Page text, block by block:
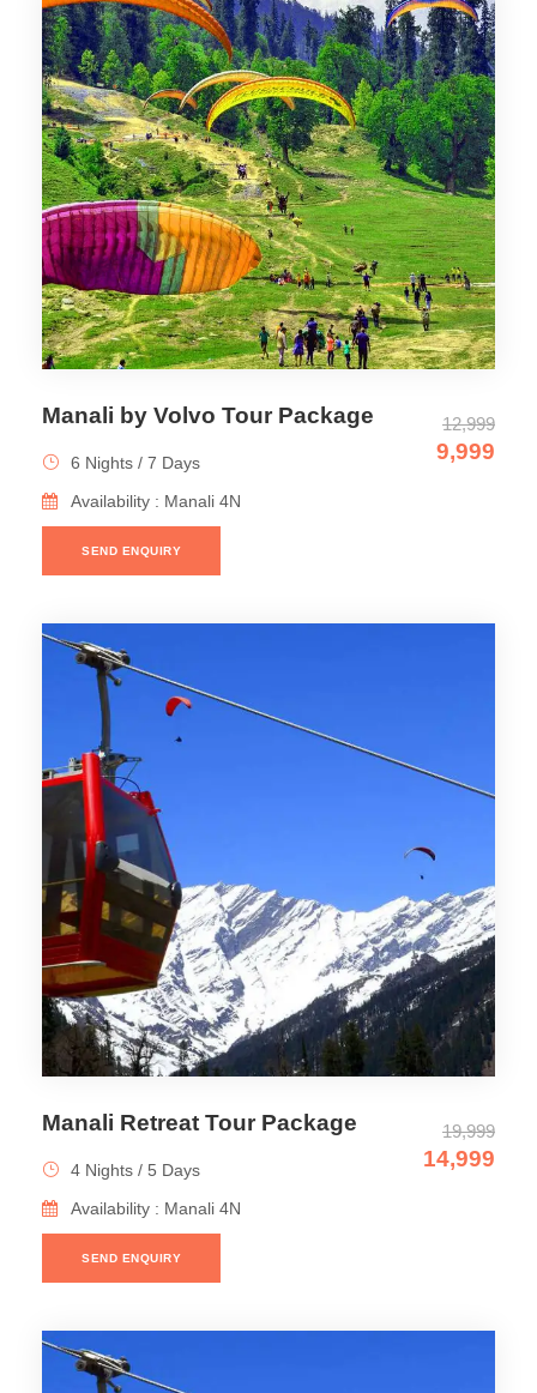
Manali by Volvo Tour Package 12,999
9,999
6 Nights / 7 Days
Availability : Manali 4N
SEND ENQUIRY
Manali Retreat Tour Package 19,999
14,999
4 Nights / 5 Days
Availability : Manali 4N
SEND ENQUIRY